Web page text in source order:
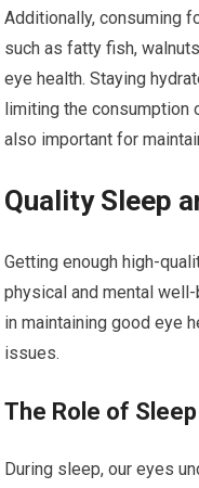
Additionally, consuming
such as fatty fish,
eye health. Staying
limiting the
also important for
Quality Sleep
Getting enough high-
physical and mental
in maintaining good eye
issues.
The Role of
During sleep, our eyes